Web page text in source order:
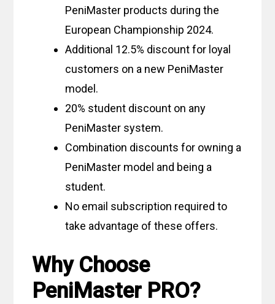
PeniMaster products during the
European Championship 2024.
Additional 12.5% discount for loyal
customers on a new PeniMaster
model.
20% student discount on any
PeniMaster system.
Combination discounts for owning a
PeniMaster model and being a
student.
No email subscription required to
take advantage of these offers.
Why Choose
PeniMaster PRO?